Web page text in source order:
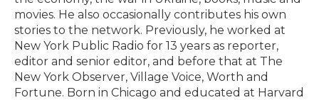
movies. He also occasionally contributes his own
stories to the network. Previously, he worked at
New York Public Radio for 13 years as reporter,
editor and senior editor, and before that at The
New York Observer, Village Voice, Worth and
Fortune. Born in Chicago and educated at Harvard